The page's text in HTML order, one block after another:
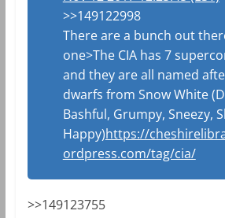
>>149122998
There are a bunch out
one>The CIA has 7
and they are all named
dwarfs from Snow White
Bashful, Grumpy, Sneezy,
Happy)https://
ordpress.com/tag/cia/
>>149123755